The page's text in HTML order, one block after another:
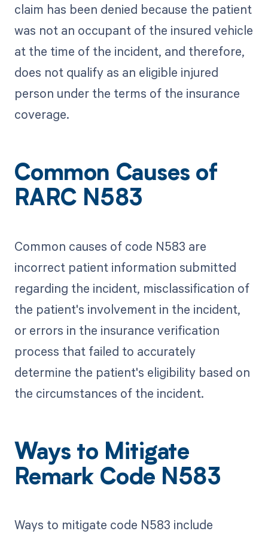
claim has been denied because the patient
was not an occupant of the insured vehicle
at the time of the incident, and therefore,
does not qualify as an eligible injured
person under the terms of the insurance
coverage.
Common Causes of
RARC N583
Common causes of code N583 are
incorrect patient information submitted
regarding the incident, misclassification of
the patient's involvement in the incident,
or errors in the insurance verification
process that failed to accurately
determine the patient's eligibility based on
the circumstances of the incident.
Ways to Mitigate
Remark Code N583
Ways to mitigate code N583 include